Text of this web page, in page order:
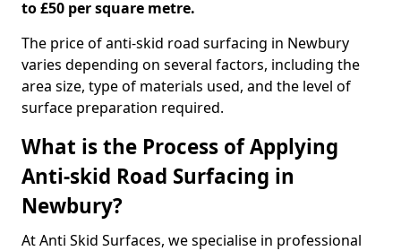
to £50 per square metre.
The price of anti-skid road surfacing in Newbury
varies depending on several factors, including the
area size, type of materials used, and the level of
surface preparation required.
What is the Process of Applying
Anti-skid Road Surfacing in
Newbury?
At Anti Skid Surfaces, we specialise in professional